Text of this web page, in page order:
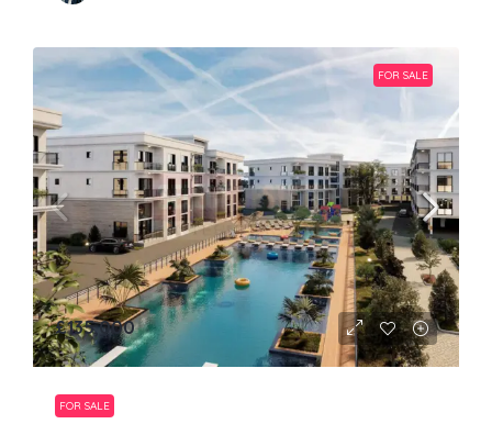
FOR SALE
£135,000
FOR SALE